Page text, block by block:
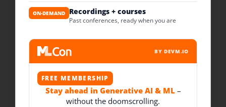
ON-DEMAND Recordings + courses
Past conferences, ready when you are
BY DEVM.IO
FREE MEMBERSHIP
Stay ahead in Generative AI & ML–
without the doomscrolling.